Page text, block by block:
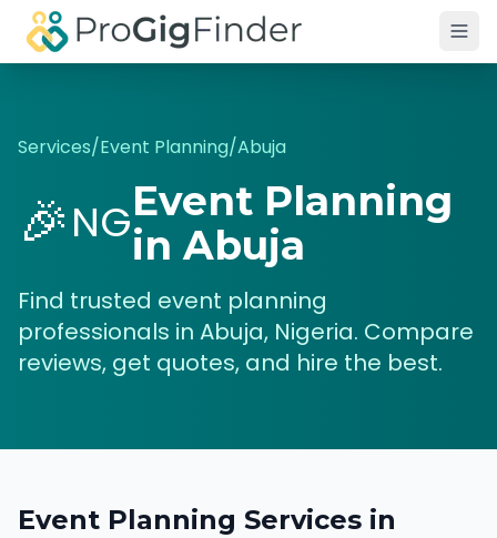
Skip to main content
Services/Event Planning/Abuja
🎉NGEvent Planning
inAbuja
Find trusted event planning
professionals in Abuja, Nigeria. Compare
reviews, get quotes, and hire the best.
Event Planning Services in